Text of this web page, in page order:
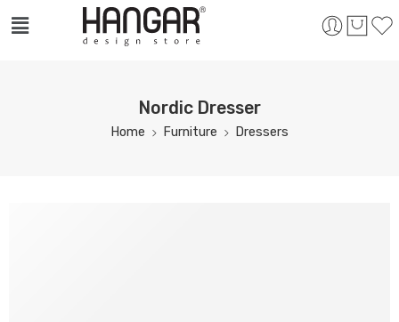
Nordic Dresser
Home Furniture Dressers